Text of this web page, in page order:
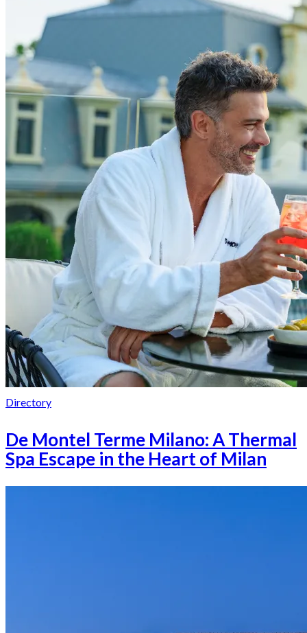
Directory
De Montel Terme Milano: A Thermal
Spa Escape in the Heart of Milan